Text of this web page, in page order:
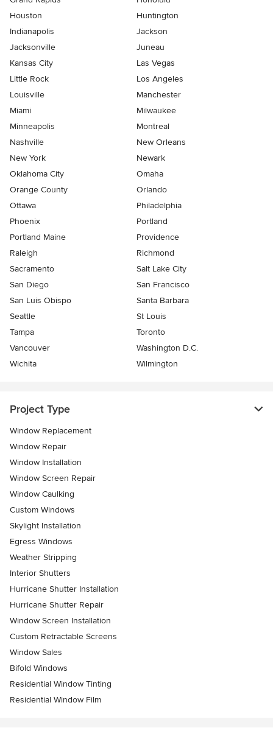
Houston
Huntington
Indianapolis
Jackson
Jacksonville
Juneau
Kansas City
Las Vegas
Little Rock
Los Angeles
Louisville
Manchester
Miami
Milwaukee
Minneapolis
Montreal
Nashville
New Orleans
New York
Newark
Oklahoma City
Omaha
Orange County
Orlando
Ottawa
Philadelphia
Phoenix
Portland
Portland Maine
Providence
Raleigh
Richmond
Sacramento
Salt Lake City
San Diego
San Francisco
San Luis Obispo
Santa Barbara
Seattle
St Louis
Tampa
Toronto
Vancouver
Washington D.C.
Wichita
Wilmington
Project Type
Window Replacement
Window Repair
Window Installation
Window Screen Repair
Window Caulking
Custom Windows
Skylight Installation
Egress Windows
Weather Stripping
Interior Shutters
Hurricane Shutter Installation
Hurricane Shutter Repair
Window Screen Installation
Custom Retractable Screens
Window Sales
Bifold Windows
Residential Window Tinting
Residential Window Film